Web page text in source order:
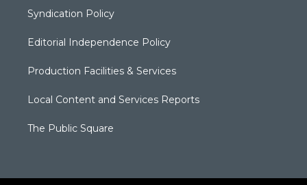
Syndication Policy
Editorial Independence Policy
Production Facilities & Services
Local Content and Services Reports
The Public Square